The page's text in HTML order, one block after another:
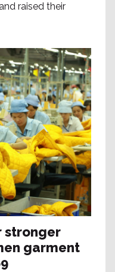
raised their
stronger
garment